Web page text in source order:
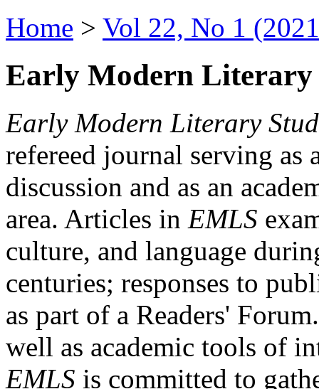
Home > Vol 22, No 1
Early Modern Literary
Early Modern Literary
refereed journal serving as
discussion and as an
area. Articles in EMLS
culture, and language
centuries; responses to
as part of a Readers'
well as academic tools of
EMLS is committed to